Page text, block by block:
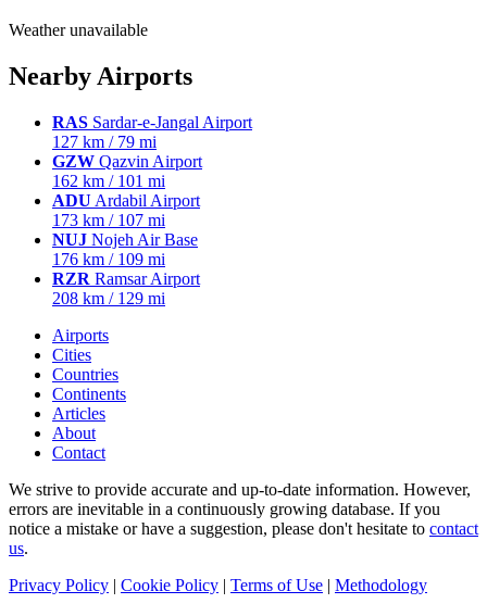
Weather unavailable
Nearby Airports
RAS Sardar-e-Jangal Airport
127 km / 79 mi
GZW Qazvin Airport
162 km / 101 mi
ADU Ardabil Airport
173 km / 107 mi
NUJ Nojeh Air Base
176 km / 109 mi
RZR Ramsar Airport
208 km / 129 mi
Airports
Cities
Countries
Continents
Articles
About
Contact
We strive to provide accurate and up-to-date information. However,
errors are inevitable in a continuously growing database. If you
notice a mistake or have a suggestion, please don't hesitate to contact
us.
Privacy Policy | Cookie Policy | Terms of Use | Methodology